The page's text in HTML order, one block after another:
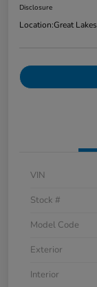
Disclosure
Location:Great
VIN
Stock #
Model Code
Exterior
Interior